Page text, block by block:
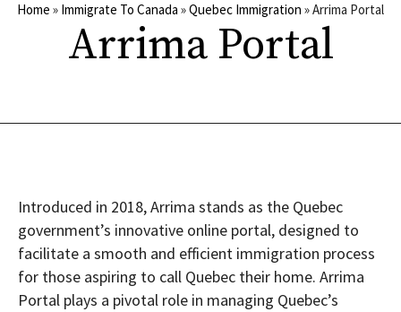
Home » Immigrate To Canada »Quebec Immigration »Arrima Portal
Arrima Portal
Introduced in 2018, Arrima stands as the Quebec
government’s innovative online portal, designed to
facilitate a smooth and efficient immigration process
for those aspiring to call Quebec their home. Arrima
Portal plays a pivotal role in managing Quebec’s